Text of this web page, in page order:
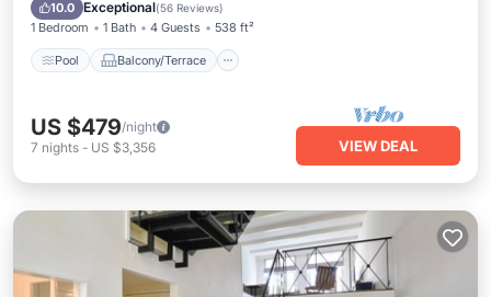
10.0 Exceptional(56 Reviews)
1 Bedroom 1 Bath 4 Guests 538 ft²
Pool Balcony/Terrace
US $479/night
7 nights - US $3,356 VIEW DEAL